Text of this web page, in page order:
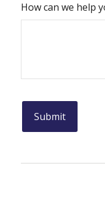
How can we help